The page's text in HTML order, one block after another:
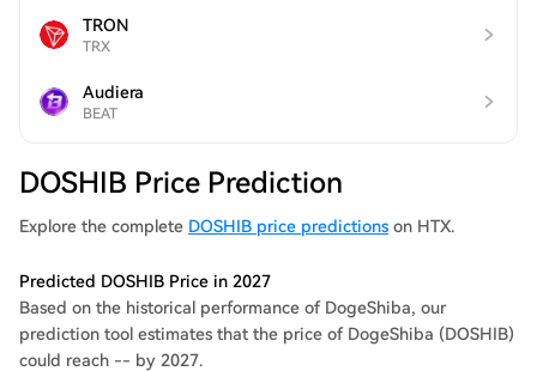
TRON
TRX
Audiera
BEAT
DOSHIB Price Prediction
Explore the complete DOSHIB price predictions on HTX.
Predicted DOSHIB Price in 2027
Based on the historical performance of DogeShiba, our
prediction tool estimates that the price of DogeShiba (DOSHIB)
could reach -- by 2027.